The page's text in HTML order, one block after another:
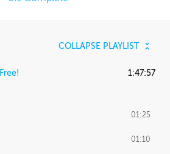
COLLAPSE PLAYLIST
Free! 1:47:57
01:25
01:10